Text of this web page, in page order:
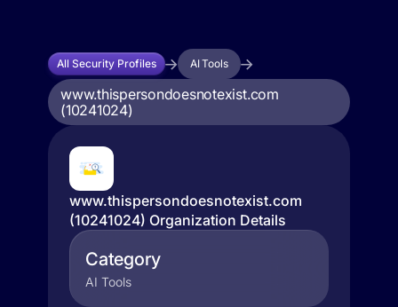
All Security Profiles AI Tools
www.thispersondoesnotexist.com
(10241024)
www.thispersondoesnotexist.com
(10241024) Organization Details
Category
AI Tools